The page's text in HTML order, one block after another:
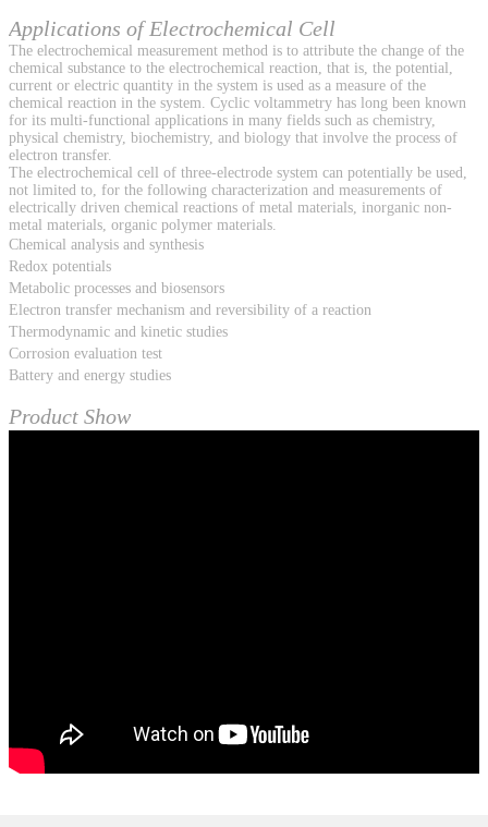
Applications of Electrochemical Cell
The electrochemical measurement method is to attribute the change of the
chemical substance to the electrochemical reaction, that is, the potential,
current or electric quantity in the system is used as a measure of the
chemical reaction in the system. Cyclic voltammetry has long been known
for its multi-functional applications in many fields such as chemistry,
physical chemistry, biochemistry, and biology that involve the process of
electron transfer.
The electrochemical cell of three-electrode system can potentially be used,
not limited to, for the following characterization and measurements of
electrically driven chemical reactions of metal materials, inorganic non-
metal materials, organic polymer materials.
Chemical analysis and synthesis
Redox potentials
Metabolic processes and biosensors
Electron transfer mechanism and reversibility of a reaction
Thermodynamic and kinetic studies
Corrosion evaluation test
Battery and energy studies
Product Show